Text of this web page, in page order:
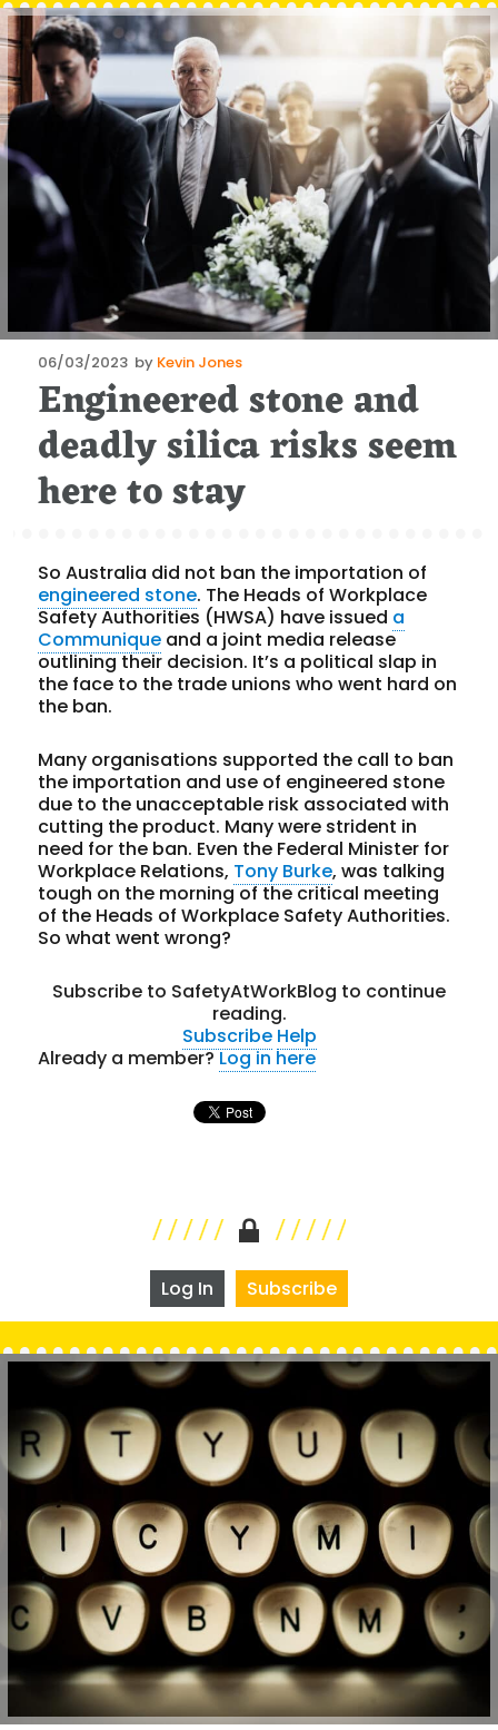
Posted
on
06/03/2023 by Kevin Jones
Engineered stone and
deadly silica risks seem
here to stay
So Australia did not ban the importation of
engineered stone. The Heads of Workplace
Safety Authorities (HWSA) have issued a
Communique and a joint media release
outlining their decision. It’s a political slap in
the face to the trade unions who went hard on
the ban.
Many organisations supported the call to ban
the importation and use of engineered stone
due to the unacceptable risk associated with
cutting the product. Many were strident in
need for the ban. Even the Federal Minister for
Workplace Relations, Tony Burke, was talking
tough on the morning of the critical meeting
of the Heads of Workplace Safety Authorities.
So what went wrong?
Subscribe to SafetyAtWorkBlog to continue
reading.
Subscribe Help
Already a member?Log in here
Log In Subscribe